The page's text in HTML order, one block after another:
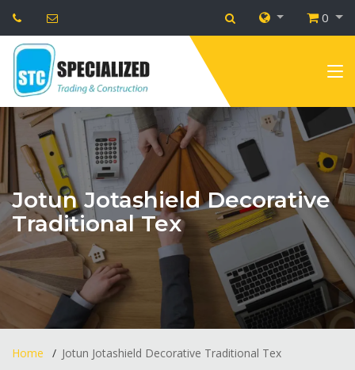
0
Jotun Jotashield Decorative
Traditional Tex
Home Jotun Jotashield Decorative Traditional Tex